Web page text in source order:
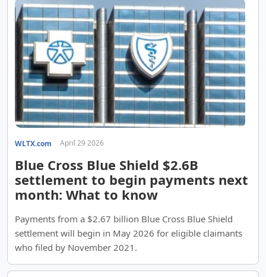
WLTX.com April 29 2026
Blue Cross Blue Shield $2.6B
settlement to begin payments next
month: What to know
Payments from a $2.67 billion Blue Cross Blue Shield
settlement will begin in May 2026 for eligible claimants
who filed by November 2021.